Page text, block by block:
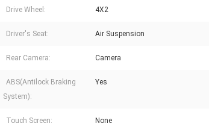
Drive Wheel: 4X2
Driver's Seat: Air Suspension
Rear Camera: Camera
ABS(Antilock Braking
System):
Yes
Touch Screen: None